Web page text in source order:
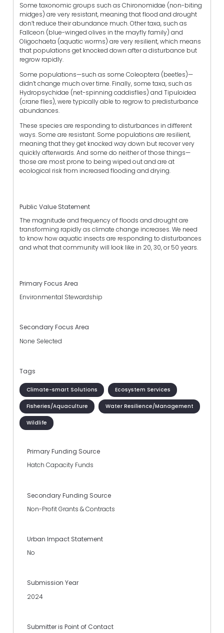
Some taxonomic groups such as Chironomidae (non-biting
midges) are very resistant, meaning that flood and drought
don’t reduce their abundance much. Other taxa, such as
Fallceon (blue-winged olives in the mayfly family) and
Oligochaeta (aquatic worms) are very resilient, which means
that populations get knocked down after a disturbance but
regrow rapidly.
Some populations—such as some Coleoptera (beetles)—
didn’t change much over time. Finally, some taxa, such as
Hydropsychidae (net-spinning caddisflies) and Tipuloidea
(crane flies), were typically able to regrow to predisturbance
abundances.
These species are responding to disturbances in different
ways. Some are resistant. Some populations are resilient,
meaning that they get knocked way down but recover very
quickly afterwards. And some do neither of those things—
those are most prone to being wiped out and are at
ecological risk from increased flooding and drying.
Public Value Statement
The magnitude and frequency of floods and drought are
transforming rapidly as climate change increases. We need
to know how aquatic insects are responding to disturbances
and what that community will look like in 20, 30, or 50 years.
Primary Focus Area
Environmental Stewardship
Secondary Focus Area
None Selected
Tags
Climate-smart Solutions Ecosystem Services
Fisheries/Aquaculture Water Resilience/Management
Wildlife
Primary Funding Source
Hatch Capacity Funds
Secondary Funding Source
Non-Profit Grants & Contracts
Urban Impact Statement
No
Submission Year
2024
Submitter is Point of Contact